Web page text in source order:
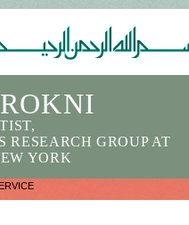
GROUP AT
YORK